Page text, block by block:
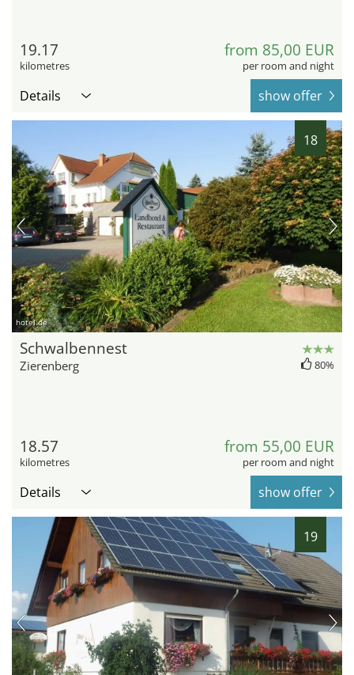
19.17
kilometres
from 85,00 EUR
per room and night
Details show offer
18
hotel.de
Schwalbennest
Zierenberg 80%
18.57
kilometres
from 55,00 EUR
per room and night
Details show offer
19